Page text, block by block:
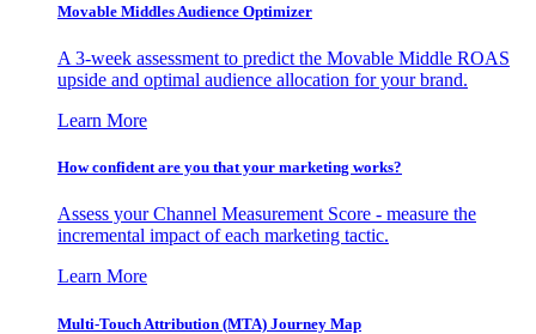
Movable Middles Audience Optimizer
A 3-week assessment to predict the Movable Middle ROAS
upside and optimal audience allocation for your brand.
Learn More
How confident are you that your marketing works?
Assess your Channel Measurement Score - measure the
incremental impact of each marketing tactic.
Learn More
Multi-Touch Attribution (MTA) Journey Map